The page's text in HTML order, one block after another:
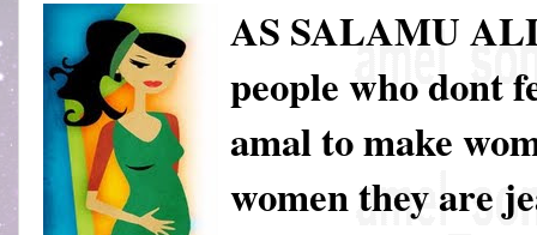
AS SALAMU
people who dont
amal to make
women they are